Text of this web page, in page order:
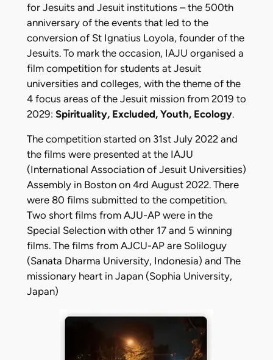
for Jesuits and Jesuit institutions – the 500th
anniversary of the events that led to the
conversion of St Ignatius Loyola, founder of the
Jesuits. To mark the occasion, IAJU organised a
film competition for students at Jesuit
universities and colleges, with the theme of the
4 focus areas of the Jesuit mission from 2019 to
2029: Spirituality, Excluded, Youth, Ecology.
The competition started on 31st July 2022 and
the films were presented at the IAJU
(International Association of Jesuit Universities)
Assembly in Boston on 4rd August 2022. There
were 80 films submitted to the competition.
Two short films from AJU-AP were in the
Special Selection with other 17 and 5 winning
films. The films from AJCU-AP are Soliloguy
(Sanata Dharma University, Indonesia) and The
missionary heart in Japan (Sophia University,
Japan)